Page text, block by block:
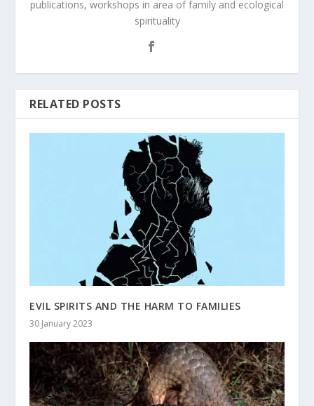
publications, workshops in area of family and ecological
spirituality
RELATED POSTS
EVIL SPIRITS AND THE HARM TO FAMILIES
30 January 2023